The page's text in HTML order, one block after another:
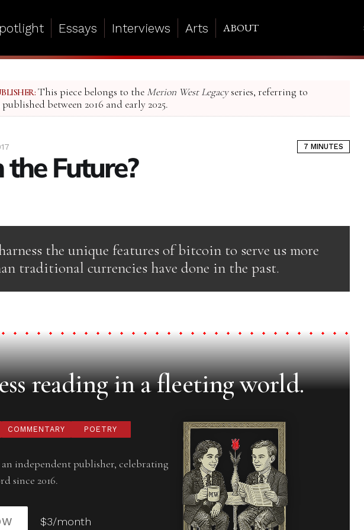
Essays Interviews Arts ABOUT
This piece belongs to the Merion West Legacyseries, referring to
between 2016 and early 2025.
7 MINUTES
the Future?
the unique features of bitcoin to serve us more
traditional currencies have done in the past.
reading in a fleeting world.
COMMENTARY POETRY
independent publisher, celebrating
since 2016.
$3/month